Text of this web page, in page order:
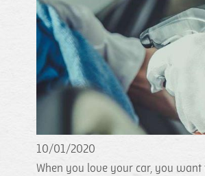
10/01/2020
When you love your car, you